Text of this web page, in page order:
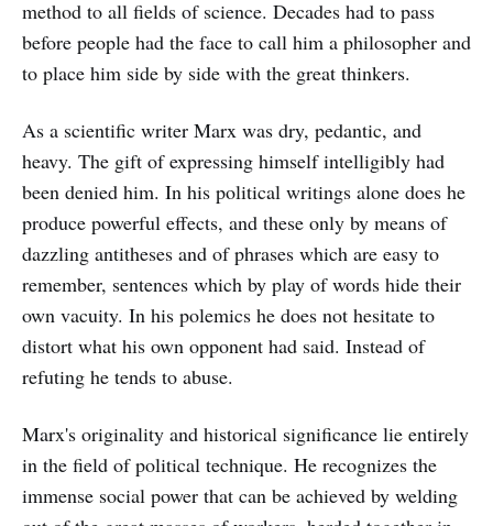
method to all fields of science. Decades had to pass
before people had the face to call him a philosopher and
to place him side by side with the great thinkers.
As a scientific writer Marx was dry, pedantic, and
heavy. The gift of expressing himself intelligibly had
been denied him. In his political writings alone does he
produce powerful effects, and these only by means of
dazzling antitheses and of phrases which are easy to
remember, sentences which by play of words hide their
own vacuity. In his polemics he does not hesitate to
distort what his own opponent had said. Instead of
refuting he tends to abuse.
Marx's originality and historical significance lie entirely
in the field of political technique. He recognizes the
immense social power that can be achieved by welding